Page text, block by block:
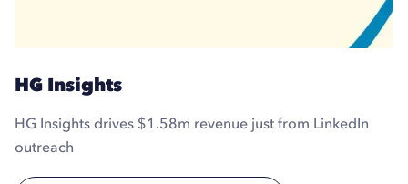
HG Insights
HG Insights drives $1.58m revenue just from LinkedIn
outreach